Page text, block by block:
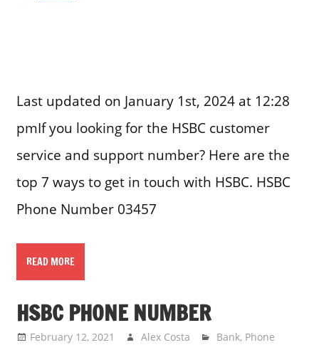
Last updated on January 1st, 2024 at 12:28
pmIf you looking for the HSBC customer
service and support number? Here are the
top 7 ways to get in touch with HSBC. HSBC
Phone Number 03457
READ MORE
HSBC PHONE NUMBER
February 12, 2021 Alex Costa Bank, Phone